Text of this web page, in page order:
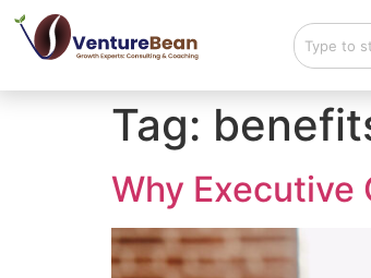
Tag:
Why Executive